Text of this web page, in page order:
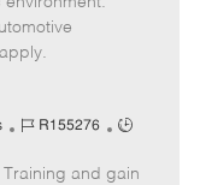
J
b
R155276
J
b
and gain